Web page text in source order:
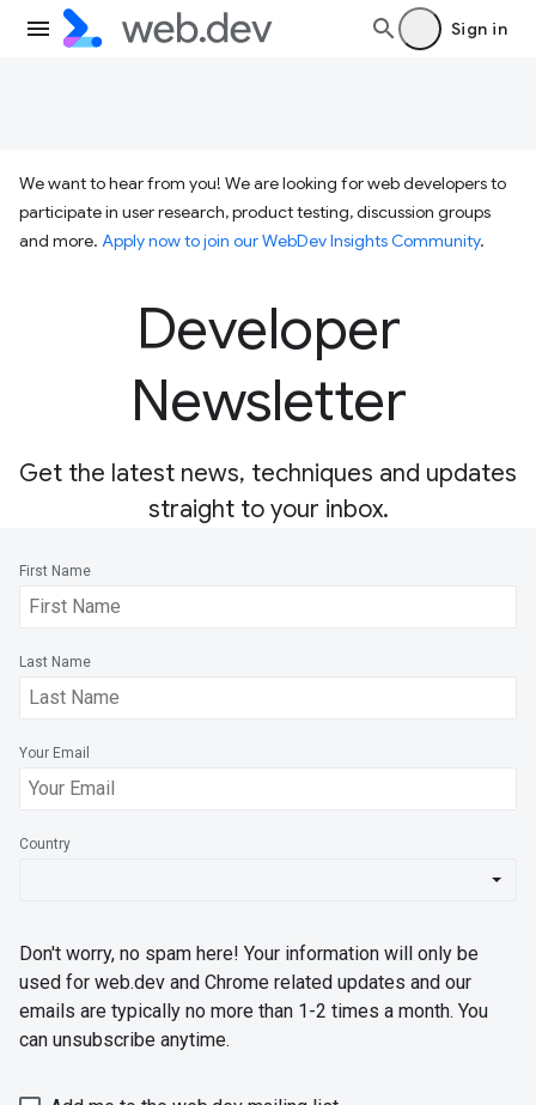
Sign in
We want to hear from you! We are looking for web developers to
participate in user research, product testing, discussion groups
and more. Apply now to join our WebDev Insights Community.
Developer
Newsletter
Get the latest news, techniques and updates
straight to your inbox.